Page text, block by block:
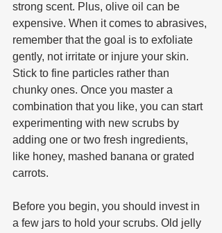
strong scent. Plus, olive oil can be
expensive. When it comes to abrasives,
remember that the goal is to exfoliate
gently, not irritate or injure your skin.
Stick to fine particles rather than
chunky ones. Once you master a
combination that you like, you can start
experimenting with new scrubs by
adding one or two fresh ingredients,
like honey, mashed banana or grated
carrots.
Before you begin, you should invest in
a few jars to hold your scrubs. Old jelly